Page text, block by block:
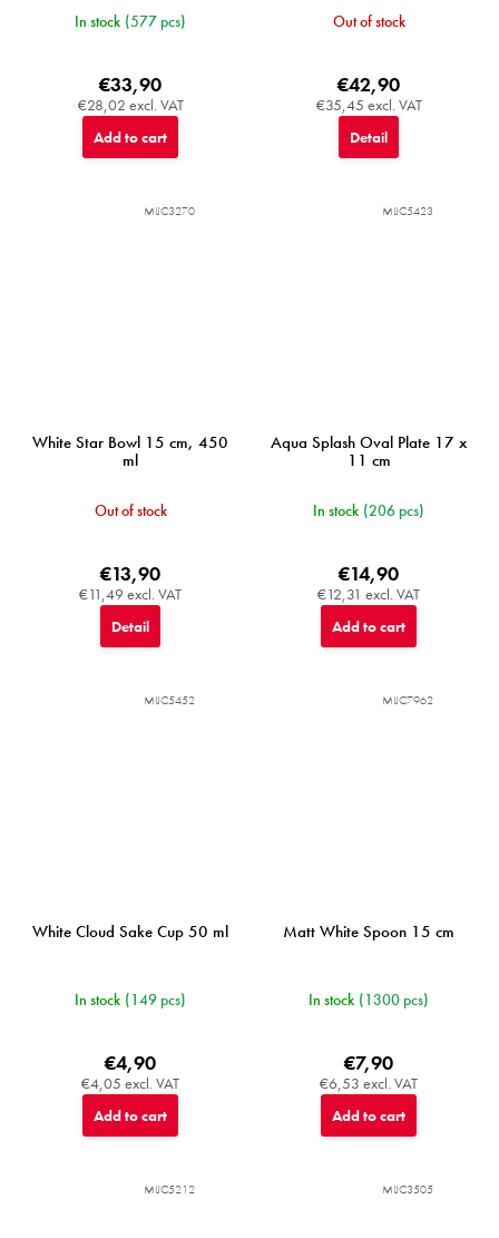
In stock (577 pcs)
€28,02 excl. VAT
€33,90
Add to cart
Out of stock
€35,45 excl. VAT
€42,90
Detail
White Star Bowl 15 cm, 450
ml
Out of stock
€11,49 excl. VAT
€13,90
Detail
MIJC3270
Aqua Splash Oval Plate 17 x
11 cm
In stock (206 pcs)
€12,31 excl. VAT
€14,90
Add to cart
MIJC5423
White Cloud Sake Cup 50 ml
In stock (149 pcs)
€4,05 excl. VAT
€4,90
Add to cart
MIJC5452
Matt White Spoon 15 cm
In stock (1300 pcs)
€6,53 excl. VAT
€7,90
Add to cart
MIJC7962
MIJC5212 MIJC3505